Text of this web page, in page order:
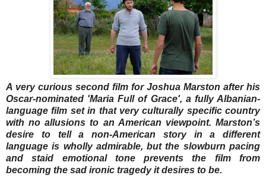
A very curious second film for Joshua Marston after his
Oscar-nominated 'Maria Full of Grace', a fully Albanian-
language film set in that very culturally specific country
with no allusions to an American viewpoint. Marston’s
desire to tell a non-American story in a different
language is wholly admirable, but the slowburn pacing
and staid emotional tone prevents the film from
becoming the sad ironic tragedy it desires to be.